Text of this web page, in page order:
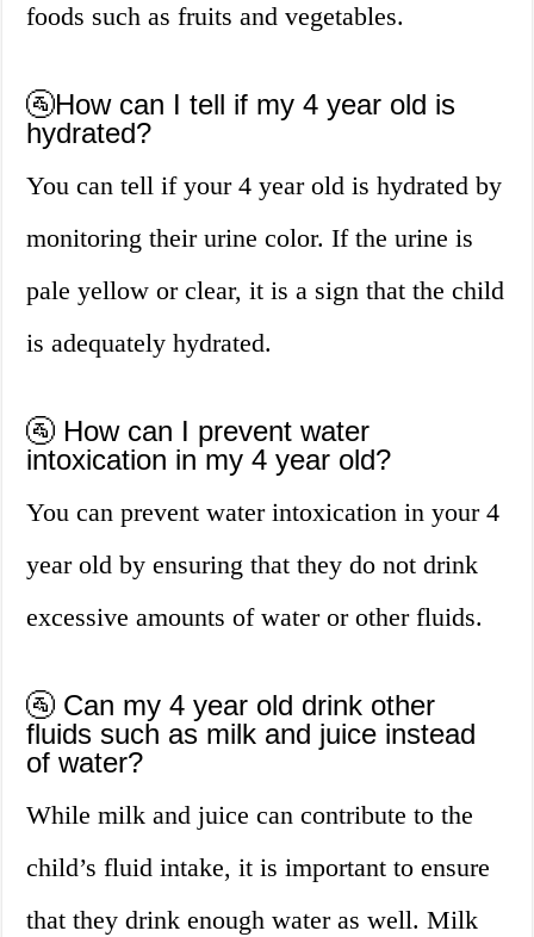
foods such as fruits and vegetables.
🚰How can I tell if my 4 year old is
hydrated?
You can tell if your 4 year old is hydrated by
monitoring their urine color. If the urine is
pale yellow or clear, it is a sign that the child
is adequately hydrated.
🚰 How can I prevent water
intoxication in my 4 year old?
You can prevent water intoxication in your 4
year old by ensuring that they do not drink
excessive amounts of water or other fluids.
🚰 Can my 4 year old drink other
fluids such as milk and juice instead
of water?
While milk and juice can contribute to the
child’s fluid intake, it is important to ensure
that they drink enough water as well. Milk